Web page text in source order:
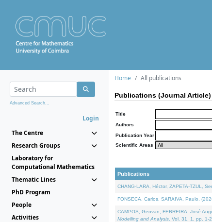
Advanced Search...
Login
The Centre
Research Groups
Laboratory for
Computational Mathematics
Thematic Lines
PhD Program
People
Activities
Home All publications
Publications (Journal Article)
Title
Authors
Publication Year
Scientific Areas
Publications
CHANG-LARA, Héctor, ZAPETA-TZUL,
FONSECA, Carlos, SARAIVA, Paulo,
CAMPOS, Geovan, FERREIRA, José
Modelling and Analysis . Vol. 31. 1, pp. 1-